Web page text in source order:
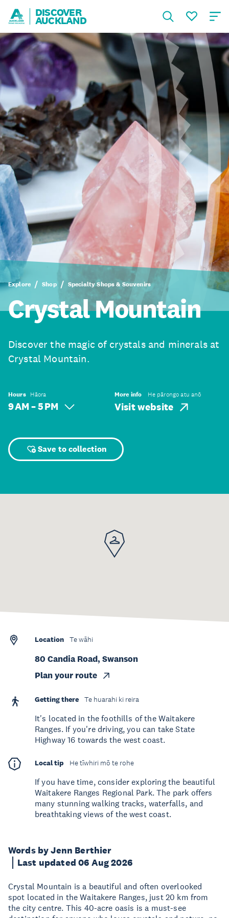
DISCOVER
AUCKLAND
Explore Shop Specialty Shops & Souvenirs
Crystal Mountain
Discover the magic of crystals and minerals at
Crystal Mountain.
Hours Hāora
9 AM – 5 PM
More info He pārongo atu anō
Visit website
Save to collection
Words by Jenn Berthier
Last updated 06 Aug 2026
Crystal Mountain is a beautiful and often overlooked
spot located in the Waitakere Ranges, just 20 km from
the city centre. This 40-acre oasis is a must-see
Location Te wāhi
80 Candia Road, Swanson
Plan your route
Getting there Te huarahi ki reira
It's located in the foothills of the Waitakere
Ranges. If you're driving, you can take State
Highway 16 towards the west coast.
Local tip He tīwhiri mō te rohe
If you have time, consider exploring the beautiful
Waitakere Ranges Regional Park. The park offers
many stunning walking tracks, waterfalls, and
breathtaking views of the west coast.